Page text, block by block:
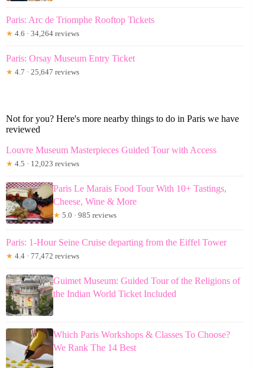
Paris: Arc de Triomphe Rooftop Tickets
★ 4.6 · 34,264 reviews
Paris: Orsay Museum Entry Ticket
★ 4.7 · 25,647 reviews
Not for you? Here's more nearby things to do in Paris we have
reviewed
Louvre Museum Masterpieces Guided Tour with Access
★ 4.5 · 12,023 reviews
Paris Le Marais Food Tour With 10+ Tastings,
Cheese, Wine & More
★ 5.0 · 985 reviews
Paris: 1-Hour Seine Cruise departing from the Eiffel Tower
★ 4.4 · 77,472 reviews
Guimet Museum: Guided Tour of the Religions of
the Indian World Ticket Included
Which Paris Workshops & Classes To Choose?
We Rank The 14 Best